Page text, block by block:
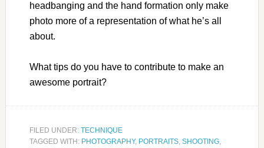
headbanging and the hand formation only make
photo more of a representation of what he’s all
about.
What tips do you have to contribute to make an
awesome portrait?
FILED UNDER: TECHNIQUE
TAGGED WITH: PHOTOGRAPHY, PORTRAITS, SHOOTING,